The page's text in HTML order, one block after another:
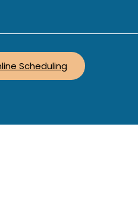
Scheduling